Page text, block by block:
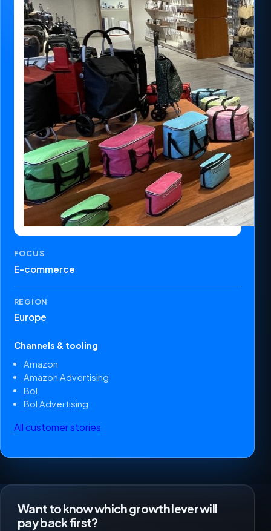
FOCUS
E-commerce
REGION
Europe
Channels & tooling
Amazon
Amazon Advertising
Bol
Bol Advertising
All customer stories
Want to know which growth lever will
pay back first?